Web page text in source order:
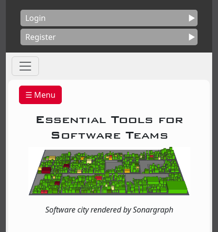
Login
Register
☰ Menu
Essential Tools for
Software Teams
Software city rendered by Sonargraph